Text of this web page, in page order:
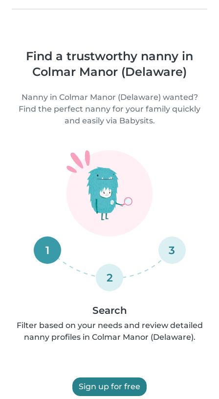
Find a trustworthy nanny in
Colmar Manor (Delaware)
Nanny in Colmar Manor (Delaware) wanted?
Find the perfect nanny for your family quickly
and easily via Babysits.
1
2
3
Search
Filter based on your needs and review detailed
nanny profiles in Colmar Manor (Delaware).
Sign up for free